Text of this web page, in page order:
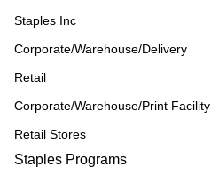
Staples Inc
Corporate/Warehouse/Delivery
Retail
Corporate/Warehouse/Print Facility
Retail Stores
Staples Programs